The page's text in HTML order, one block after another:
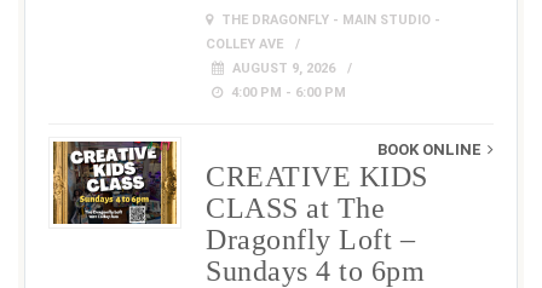
THE DRAGONFLY - MAIN STUDIO -
COLLEY AVE
AUGUST 9, 2026
4:00 PM - 6:00 PM
BOOK ONLINE
CREATIVE KIDS
CLASS at The
Dragonfly Loft –
Sundays 4 to 6pm